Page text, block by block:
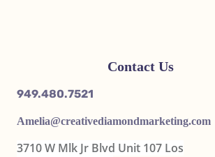
Contact Us
949.480.7521
Amelia@creativediamondmarketing.com
3710 W Mlk Jr Blvd Unit 107 Los